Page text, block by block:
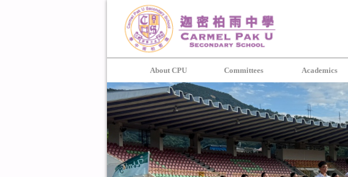
About CPU Committees Academics